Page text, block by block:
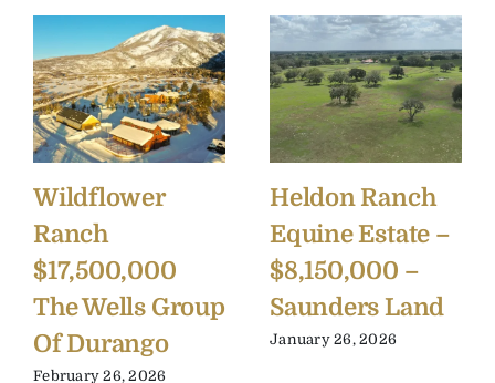
Wildflower
Ranch
$17,500,000
The Wells Group
Of Durango
February 26, 2026
Heldon Ranch
Equine Estate –
$8,150,000 –
Saunders Land
January 26, 2026